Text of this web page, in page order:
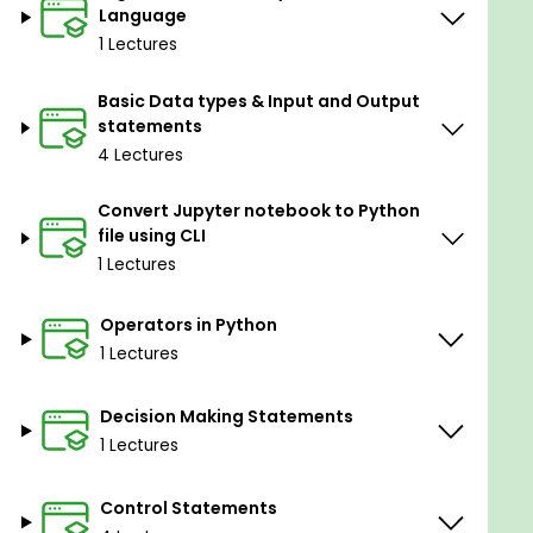
course.
By the end of this course, you will be confident in
coding and python before going to Trending
Technologies.
I am good at coding. I will explain all concepts in a
Does this course give you core python skills?
Exactly, there are more opportunities for Python
understanding of Python, and that’s what you will
learn in this course.
Who this course is for:
People who are interested in coding and
Language
1 Lectures
Basic Data types & Input and Output
statements
4 Lectures
Convert Jupyter notebook to Python
file using CLI
1 Lectures
Operators in Python
1 Lectures
Decision Making Statements
1 Lectures
Control Statements